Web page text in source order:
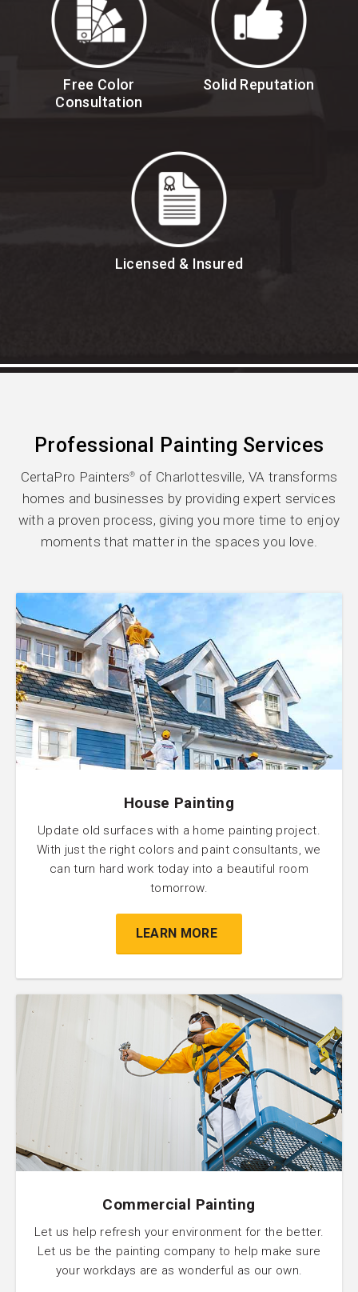
Free Color
Consultation
Solid Reputation
Licensed & Insured
Professional Painting Services
CertaPro Painters® of Charlottesville, VA transforms
homes and businesses by providing expert services
with a proven process, giving you more time to enjoy
moments that matter in the spaces you love.
House Painting
Update old surfaces with a home painting project.
With just the right colors and paint consultants, we
can turn hard work today into a beautiful room
tomorrow.
LEARN MORE
Commercial Painting
Let us help refresh your environment for the better.
Let us be the painting company to help make sure
your workdays are as wonderful as our own.